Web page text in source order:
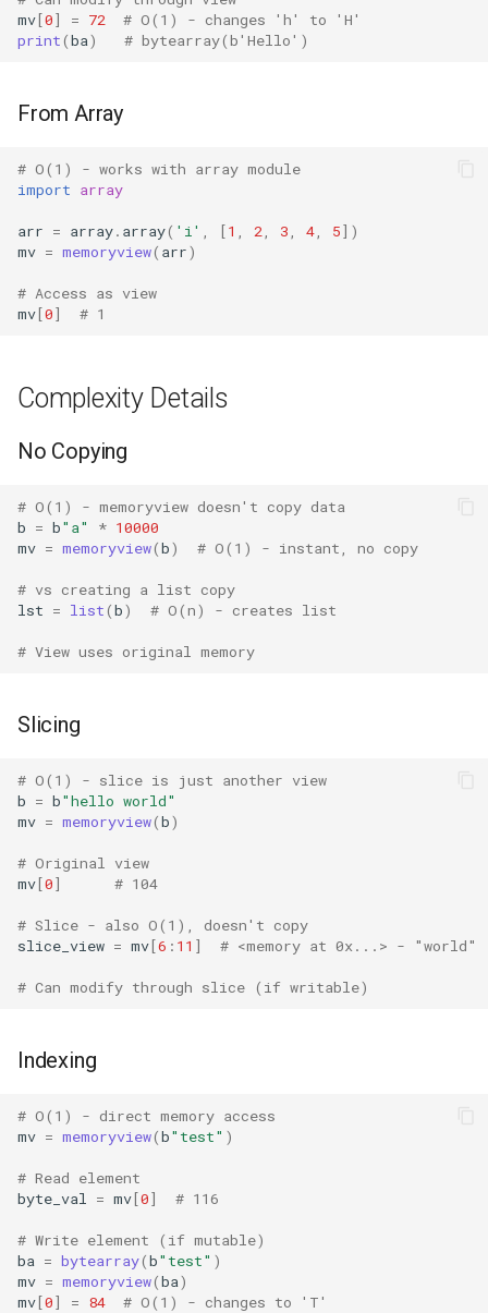
Fractions
GC
Functools
Getopt
Gettext
Grp
Http
Gzip
Heapq
Hmac
Idlelib
Imaplib
Importlib
mv[0] = 72
# O(1) - changes 'h' to 'H'
print(ba) # bytearray(b'Hello')
From Array
# O(1) - works with array module
import array
arr = array. array( 'i' [1 2 3 4 5])
mv = memoryview( arr)
# Access as view
mv[0] # 1
Complexity Details
No Copying
# O(1) - memoryview doesn't copy data
b = b"a" * 10000
mv = memoryview(b) # O(1) - instant, no copy
# vs creating a list copy
lst = list(b) # O(n) - creates list
# View uses original memory
Slicing
# O(1) - slice is just another view
b = b"hello world"
mv = memoryview(b)
# Original view
mv[0] # 104
# Slice - also O(1), doesn't copy
slice_view = mv[6 : 11 ] # <memory at 0x...> - "world"
# Can modify through slice (if writable)
Indexing
# O(1) - direct memory access
mv = memoryview(b"test" )
# Read element
byte_val
= mv[0] # 116
# Write element (if mutable)
ba = bytearray(b"test" )
mv = memoryview(ba)
mv[0] = 84 # O(1) - changes to 'T'